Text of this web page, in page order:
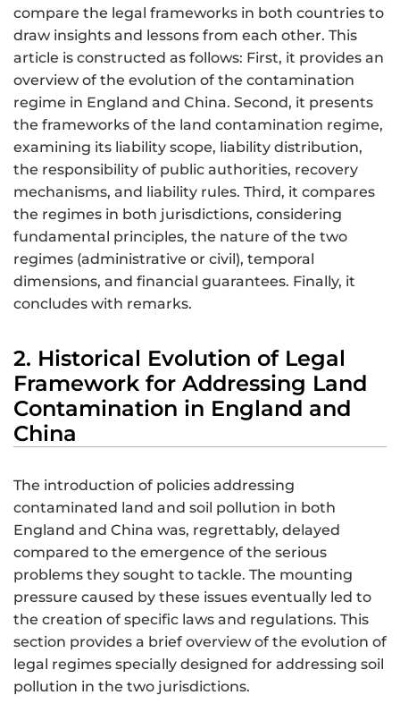
compare the legal frameworks in both countries to
draw insights and lessons from each other. This
article is constructed as follows: First, it provides an
overview of the evolution of the contamination
regime in England and China. Second, it presents
the frameworks of the land contamination regime,
examining its liability scope, liability distribution,
the responsibility of public authorities, recovery
mechanisms, and liability rules. Third, it compares
the regimes in both jurisdictions, considering
fundamental principles, the nature of the two
regimes (administrative or civil), temporal
dimensions, and financial guarantees. Finally, it
concludes with remarks.
2. Historical Evolution of Legal
Framework for Addressing Land
Contamination in England and
China
The introduction of policies addressing
contaminated land and soil pollution in both
England and China was, regrettably, delayed
compared to the emergence of the serious
problems they sought to tackle. The mounting
pressure caused by these issues eventually led to
the creation of specific laws and regulations. This
section provides a brief overview of the evolution of
legal regimes specially designed for addressing soil
pollution in the two jurisdictions.